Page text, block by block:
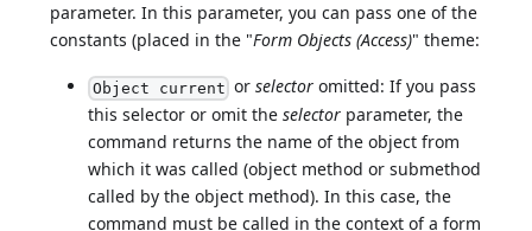
parameter. In this parameter, you can pass one of the
constants (placed in the "Form Objects (Access)" theme:
Object current or selectoromitted: If you pass
this selector or omit theselector parameter, the
command returns the name of the object from
which it was called (object method or submethod
called by the object method). In this case, the
command must be called in the context of a form